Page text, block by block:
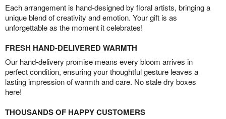
Each arrangement is hand-designed by floral artists, bringing a
unique blend of creativity and emotion. Your gift is as
unforgettable as the moment it celebrates!
FRESH HAND-DELIVERED WARMTH
Our hand-delivery promise means every bloom arrives in
perfect condition, ensuring your thoughtful gesture leaves a
lasting impression of warmth and care. No stale dry boxes
here!
THOUSANDS OF HAPPY CUSTOMERS